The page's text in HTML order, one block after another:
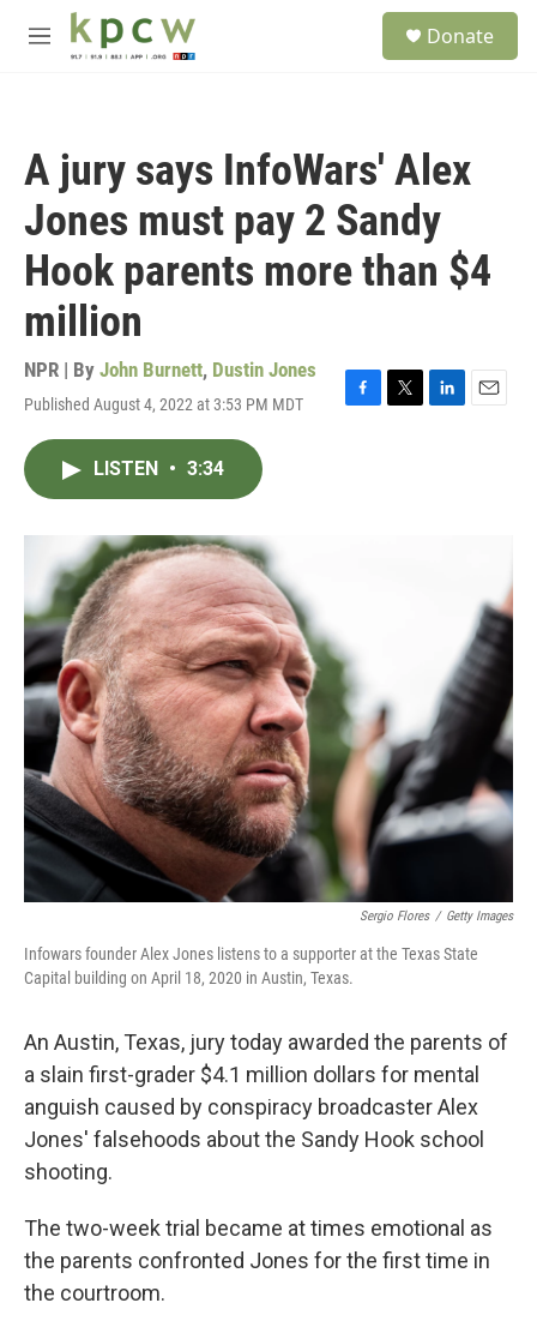
Skip to main content
M
Donate
A jury says InfoWars' Alex
Jones must pay 2 Sandy
Hook parents more than $4
million
NPR | By John Burnett, Dustin Jones
Published August 4, 2022 at 3:53 PM MDT
F
T
L
E
LISTEN • 3:34
Sergio Flores / Getty Images
Infowars founder Alex Jones listens to a supporter at the Texas State
Capital building on April 18, 2020 in Austin, Texas.
An Austin, Texas, jury today awarded the parents of
a slain first-grader $4.1 million dollars for mental
anguish caused by conspiracy broadcaster Alex
Jones' falsehoods about the Sandy Hook school
shooting.
The two-week trial became at times emotional as
the parents confronted Jones for the first time in
the courtroom.